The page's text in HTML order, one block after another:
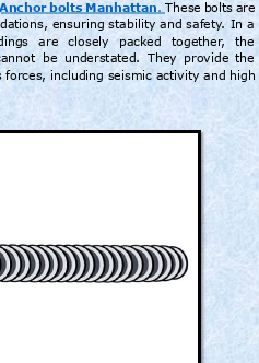
Anchor bolts Manhattan. These bolts are
ensuring stability and safety. In a
s are closely packed together,
the
be understated. They provide the
forces, including seismic activity and high